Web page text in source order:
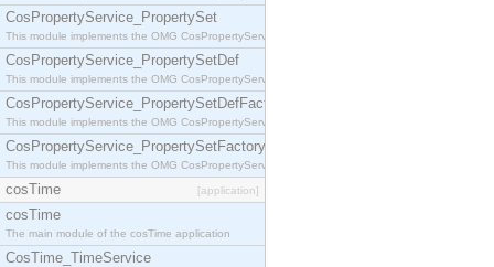
CosPropertyService_PropertySet
This module implements the OMG CosPropertyService::PropertySet interface.
CosPropertyService_PropertySetDef
This module implements the OMG CosPropertyService::PropertySetDef interface.
CosPropertyService_PropertySetDefFactory
This module implements the OMG CosPropertyService::PropertySetDefFactory interface.
CosPropertyService_PropertySetFactory
This module implements the OMG CosPropertyService::PropertySetFactory interface.
cosTime [application]
cosTime
The main module of the cosTime application
CosTime_TimeService